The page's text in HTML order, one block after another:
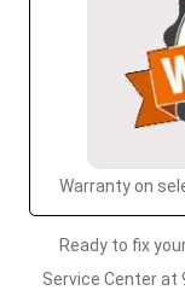
Warranty on
Ready to fix
Service Center at